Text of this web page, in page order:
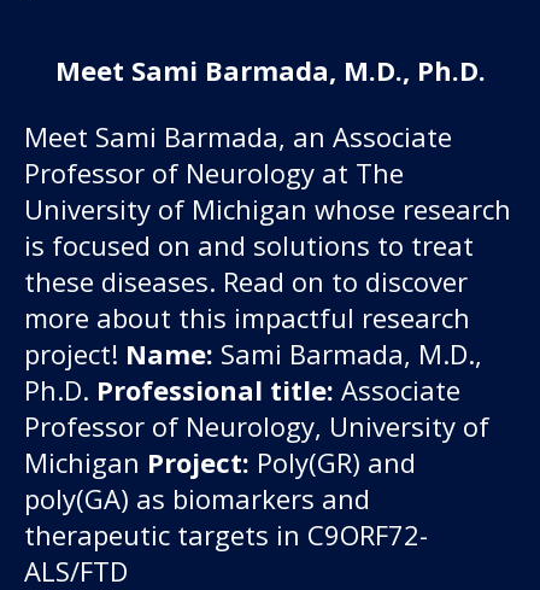
Meet Sami Barmada, M.D., Ph.D.
Meet Sami Barmada, an Associate
Professor of Neurology at The
University of Michigan whose research
is focused on and solutions to treat
these diseases. Read on to discover
more about this impactful research
project! Name: Sami Barmada, M.D.,
Ph.D. Professional title: Associate
Professor of Neurology, University of
Michigan Project: Poly(GR) and
poly(GA) as biomarkers and
therapeutic targets in C9ORF72-
ALS/FTD